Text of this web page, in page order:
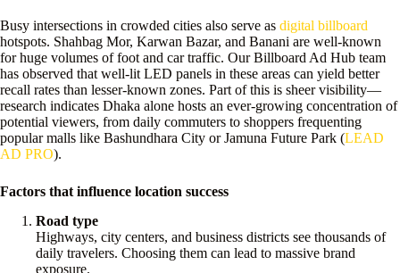
Busy intersections in crowded cities also serve as digital billboard
hotspots. Shahbag Mor, Karwan Bazar, and Banani are well-known
for huge volumes of foot and car traffic. Our Billboard Ad Hub team
has observed that well-lit LED panels in these areas can yield better
recall rates than lesser-known zones. Part of this is sheer visibility—
research indicates Dhaka alone hosts an ever-growing concentration of
potential viewers, from daily commuters to shoppers frequenting
popular malls like Bashundhara City or Jamuna Future Park (LEAD
AD PRO).
Factors that influence location success
Road type
Highways, city centers, and business districts see thousands of
daily travelers. Choosing them can lead to massive brand
exposure.